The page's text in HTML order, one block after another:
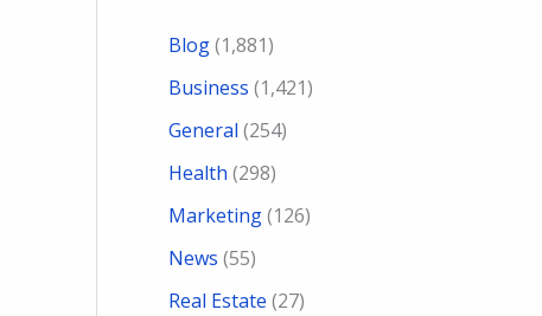
Blog(1,881)
Business (1,421)
General (254)
Health (298)
Marketing(126)
News (55)
Real Estate (27)